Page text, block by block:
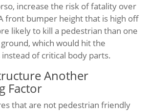
increase the risk of fatality over
front bumper height that is high off
likely to kill a pedestrian than one
which would hit the
instead of critical body parts.
Another
Factor
that are not pedestrian friendly